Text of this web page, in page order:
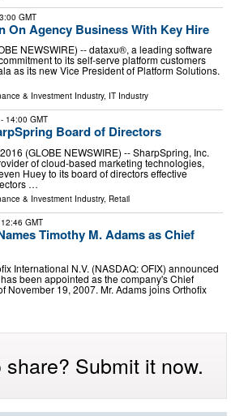
GMT
On Agency Business With Key Hire
NEWSWIRE) -- dataxu®, a leading software
to its self-serve platform customers
as its new Vice President of Platform Solutions.
& Investment Industry, IT Industry
- 14:00 GMT
Board of Directors
(GLOBE NEWSWIRE) -- SharpSpring, Inc.
of cloud-based marketing technologies,
Huey to its board of directors effective
…
& Investment Industry, Retail
GMT
Timothy M. Adams as Chief
International N.V. (NASDAQ: OFIX) announced
been appointed as the company's Chief
November 19, 2007. Mr. Adams joins Orthofix
Submit it now.